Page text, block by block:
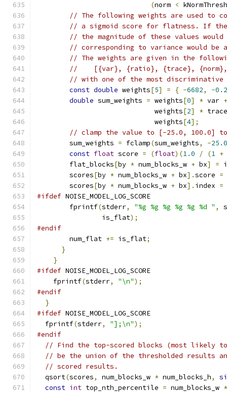
(norm <
// The following weights are used to
// a sigmoid score for flatness. If the
// the magnitude of these values
// corresponding to variance would
// The weights are given in the
//    [{var}, {ratio}, {trace},
// with one of the most discriminative
const double weights[5] = { -6682, -
double sum_weights = weights[0] * var +
                             weights
[2] *
                             weights
[4];
// clamp the value to [-25.0, 100.0]
        sum_weights
= fclamp(sum_weights, -25.0
const float score = (float)(1.0 / (1 +
        flat_blocks
[by * num_blocks_w + bx] =
        scores
[by * num_blocks_w + bx].score =
        scores
[by * num_blocks_w + bx]. index =
#ifdef NOISE_MODEL_LOG_SCORE
        fprintf
(stderr, "%g %g %g %g %g %d " ,
                is_flat
);
#endif
        num_flat
+= is_flat;
}
}
#ifdef NOISE_MODEL_LOG_SCORE
    fprintf
(stderr, "\n");
#endif
}
#ifdef NOISE_MODEL_LOG_SCORE
  fprintf
(stderr, "];\n");
#endif
// Find the top-scored blocks (most likely
// be the union of the thresholded results
// scored results.
  qsort
(scores, num_blocks_w * num_blocks_h,
const int top_nth_percentile = num_blocks_w *